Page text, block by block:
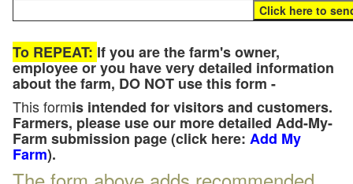
To REPEAT: If you are the farm's owner,
employee or you have very detailed information
about the farm, DO NOT use this form -
This formis intended for visitors and customers.
Farmers, please use our more detailed Add-My-
Farm submission page (click here: Add My
Farm).